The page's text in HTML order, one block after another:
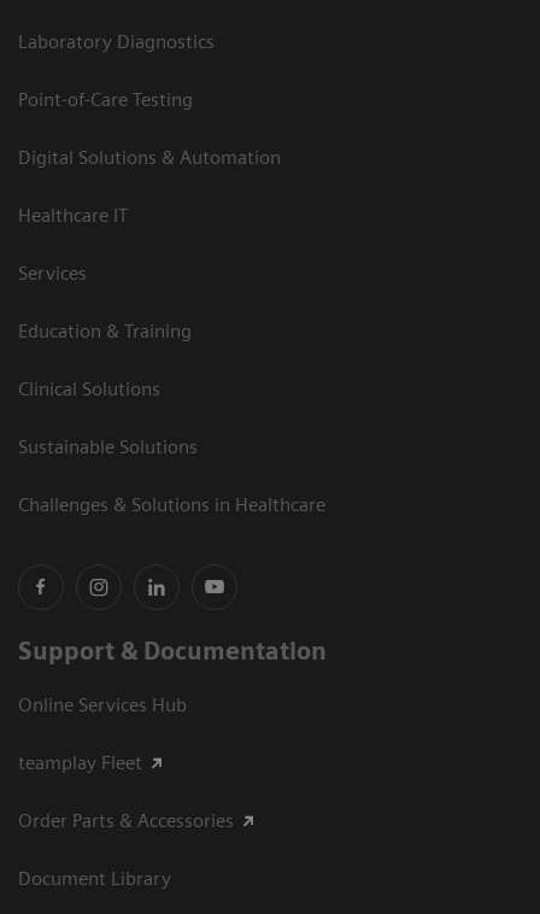
Laboratory Diagnostics
Point-of-Care Testing
Digital Solutions & Automation
Healthcare IT
Services
Education & Training
Clinical Solutions
Sustainable Solutions
Challenges & Solutions in Healthcare
Support & Documentation
Online Services Hub
teamplay Fleet
Order Parts & Accessories
Document Library